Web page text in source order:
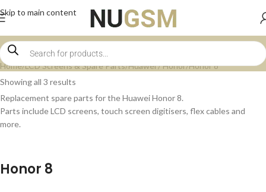
Skip to main content
Home LCD Screens & Spare Parts Huawei / Honor Honor 8
Showing all 3 results
Replacement spare parts for the Huawei Honor 8.
Parts include LCD screens, touch screen digitisers, flex cables and
more.
Honor 8